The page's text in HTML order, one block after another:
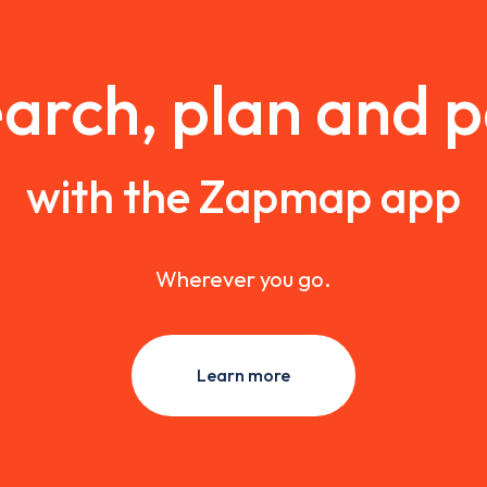
plan and
with the Zapmap app
Wherever you go.
Learn more